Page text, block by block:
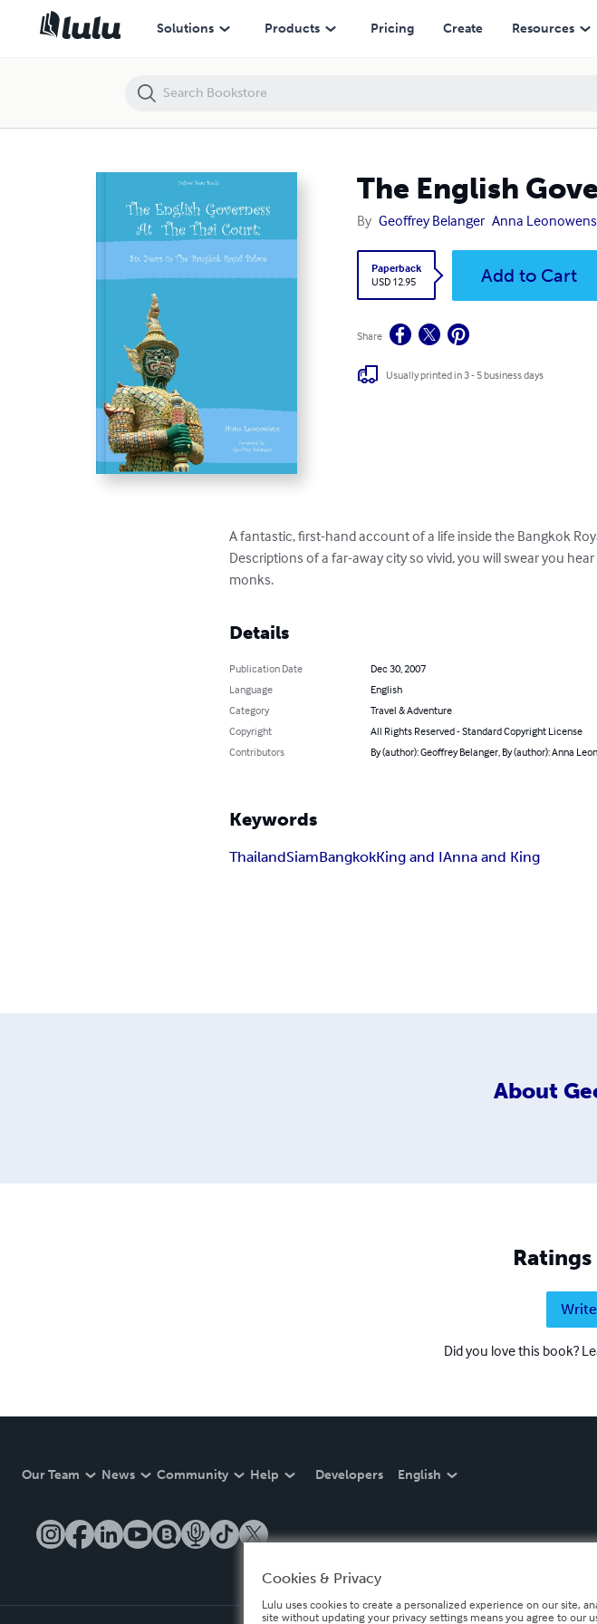
Solutions Products Pricing Create Resources
The English
By Geoffrey Belanger Anna Leonowens
Paperback
USD 12.95
Add to Cart
Share
Usually printed in 3 - 5 business days
A fantastic, first-hand account of a life inside the Bangkok
Descriptions of a far-away city so vivid, you will swear you
monks.
Details
Publication Date
Dec 30, 2007
Language
English
Category
Travel & Adventure
Copyright
All Rights Reserved - Standard Copyright License
Contributors
By (author): Geoffrey Belanger, By (author): Anna
Keywords
ThailandSiamBangkokKing and IAnna and King
About
Did you love this book?
Our Team News Community Help Developers English
The English Governess at The Thai Court
Cookies & Privacy
Lulu uses cookies to create a personalized experience on our site,
site without updating your privacy settings means you agree to our